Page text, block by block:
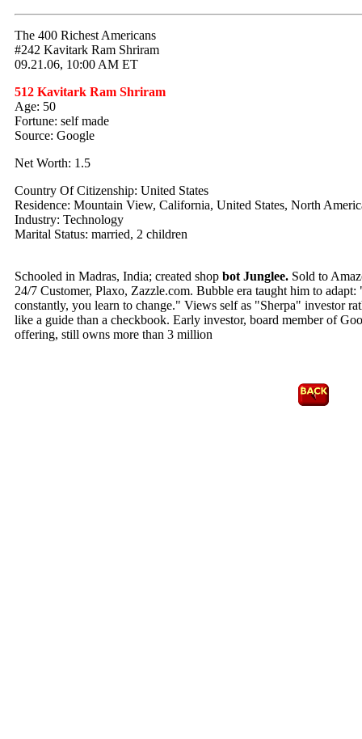
The 400 Richest Americans
#242 Kavitark Ram Shriram
09.21.06, 10:00 AM ET
512 Kavitark Ram Shriram
Age: 50
Fortune: self made
Source: Google
Net Worth: 1.5
Country Of Citizenship: United States
Residence: Mountain View, California, United States, North
Industry: Technology
Marital Status: married, 2 children
Schooled in Madras, India; created shop bot Junglee. Sold to
24/7 Customer, Plaxo, Zazzle.com. Bubble era taught him to
constantly, you learn to change." Views self as "Sherpa" investor
like a guide than a checkbook. Early investor, board member of
offering, still owns more than 3 million